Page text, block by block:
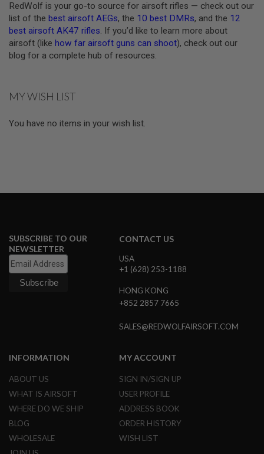
L
A
S
E
R
N
I
U
O
D
E
L
G
U
S
F
T
B
O
N
E
A
R
RedWolf is your go-to source for airsoft rifles — check out our
list of the best airsoft AEGs, the 10 best DMRs, and the 12
best airsoft AK47 rifles. If you’d like to learn more about
airsoft (like how far airsoft guns can shoot), check out our
blog for a complete hub of resources.
MY WISH LIST
You have no items in your wish list.
SUBSCRIBE TO OUR
NEWSLETTER
CONTACT US
USA
+1 (628) 253-1188
HONG KONG
+852 2857 7665
SALES@REDWOLFAIRSOFT.COM
INFORMATION
ABOUT US
WHAT IS AIRSOFT
WHERE DO WE SHIP
BLOG
WHOLESALE
MY ACCOUNT
SIGN IN/SIGN UP
USER PROFILE
ADDRESS BOOK
ORDER HISTORY
WISH LIST